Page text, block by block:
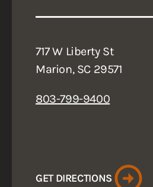
717 W Liberty St
Marion, SC 29571
803-799-9400
GET DIRECTIONS